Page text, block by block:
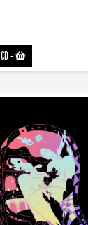
CD-